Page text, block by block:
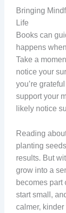
Bringing
Life
Books can
happens
Take a
notice your
you’re
support your
likely notice
Reading
planting
results. But
grow into a
becomes part
start small,
calmer,